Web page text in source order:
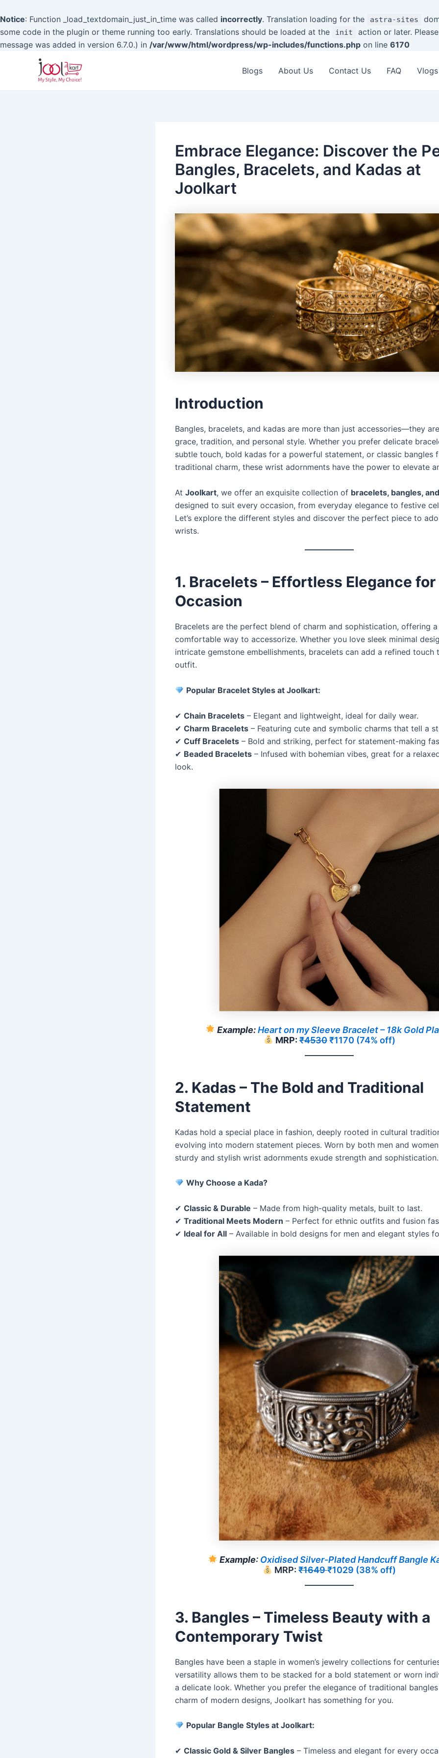
Notice: Function _load_textdomain_just_in_time was called incorrectly. Translation loading for the astra-sites
some code in the plugin or theme running too early. Translations should be loaded at the
init
action or later.
message was added in version 6.7.0.) in /var/www/html/wordpress/wp-includes/functions.php on line 6170
Blogs About Us Contact Us FAQ Vlogs
Embrace Elegance: Discover the
Bangles, Bracelets, and Kadas at
Joolkart
Introduction
Bangles, bracelets, and kadas are more than just accessories—they
grace, tradition, and personal style. Whether you prefer delicate
subtle touch, bold kadas for a powerful statement, or classic bangles
traditional charm, these wrist adornments have the power to elevate
At Joolkart, we offer an exquisite collection of bracelets, bangles,
designed to suit every occasion, from everyday elegance to festive
Let’s explore the different styles and discover the perfect piece to
wrists.
1. Bracelets – Effortless Elegance
Occasion
Bracelets are the perfect blend of charm and sophistication, offering
comfortable way to accessorize. Whether you love sleek minimal
intricate gemstone embellishments, bracelets can add a refined touch
outfit.
Popular Bracelet Styles at Joolkart:
✔ Chain Bracelets – Elegant and lightweight, ideal for daily wear.
✔ Charm Bracelets – Featuring cute and symbolic charms that tell a
✔ Cuff Bracelets – Bold and striking, perfect for statement-making
✔ Beaded Bracelets – Infused with bohemian vibes, great for a
look.
Example:Heart on my Sleeve Bracelet – 18k Gold
MRP: ₹4530₹1170 (74% off)
2. Kadas – The Bold and Traditional
Statement
Kadas hold a special place in fashion, deeply rooted in cultural
evolving into modern statement pieces. Worn by both men and
sturdy and stylish wrist adornments exude strength and sophistication.
Why Choose a Kada?
✔ Classic & Durable – Made from high-quality metals, built to last.
✔ Traditional Meets Modern – Perfect for ethnic outfits and fusion
✔ Ideal for All – Available in bold designs for men and elegant styles
Example: Oxidised Silver-Plated Handcuff Bangle
MRP:₹1649₹1029 (38% off)
3. Bangles – Timeless Beauty with a
Contemporary Twist
Bangles have been a staple in women’s jewelry collections for
versatility allows them to be stacked for a bold statement or worn
a delicate look. Whether you prefer the elegance of traditional
charm of modern designs, Joolkart has something for you.
Popular Bangle Styles at Joolkart:
✔ Classic Gold & Silver Bangles – Timeless and elegant for every